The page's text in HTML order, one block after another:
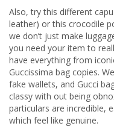
Also, try this different
leather) or this crocodile
we don’t just make
you need your item to
have everything from
Guccissima bag copies.
fake wallets, and Gucci
classy with out being
particulars are incredible,
which feel like genuine.